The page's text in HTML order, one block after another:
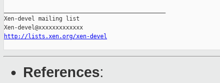
Xen-devel mailing list
http://lists.xen.org/xen-devel
References: